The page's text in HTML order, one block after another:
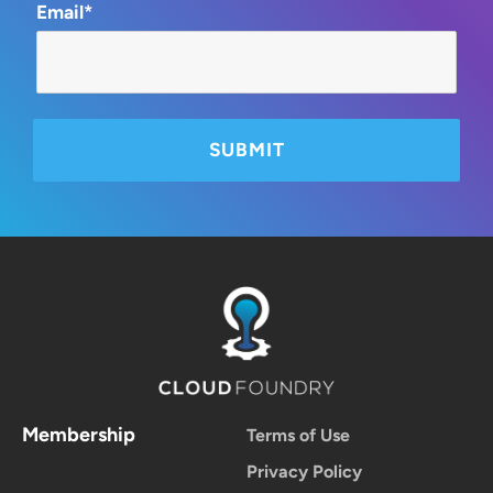
Email*
Membership
Terms of Use
Privacy Policy